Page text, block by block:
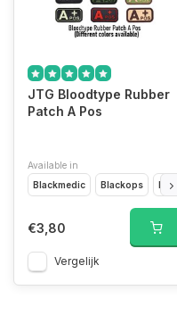
JTG Bloodtype Rubber
Patch A Pos
Available in
Blackmedic
Blackops
€3,80
Vergelijk